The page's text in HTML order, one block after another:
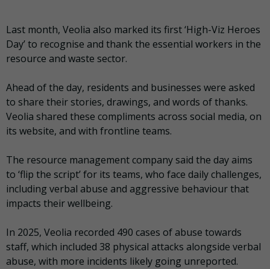
Last month, Veolia also marked its first ‘High-Viz Heroes
Day’ to recognise and thank the essential workers in the
resource and waste sector.
Ahead of the day, residents and businesses were asked
to share their stories, drawings, and words of thanks.
Veolia shared these compliments across social media, on
its website, and with frontline teams.
The resource management company said the day aims
to ‘flip the script’ for its teams, who face daily challenges,
including verbal abuse and aggressive behaviour that
impacts their wellbeing.
In 2025, Veolia recorded 490 cases of abuse towards
staff, which included 38 physical attacks alongside verbal
abuse, with more incidents likely going unreported.